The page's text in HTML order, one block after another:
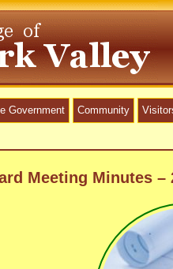
Government Community
Meeting Minutes –